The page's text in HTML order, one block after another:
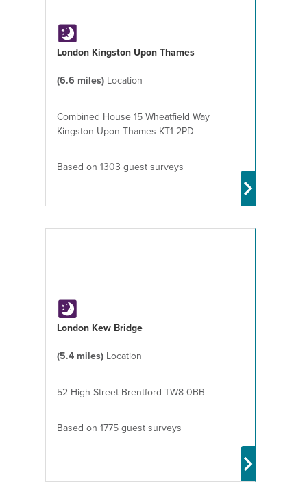
London Kingston Upon Thames
(6.6 miles) Location
Combined House 15 Wheatfield Way
Kingston Upon Thames KT1 2PD
Based on 1303 guest surveys
London Kew Bridge
(5.4 miles) Location
52 High Street Brentford TW8 0BB
Based on 1775 guest surveys